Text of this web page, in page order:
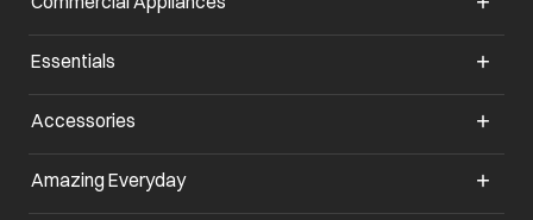
Essentials
Accessories
Amazing Everyday